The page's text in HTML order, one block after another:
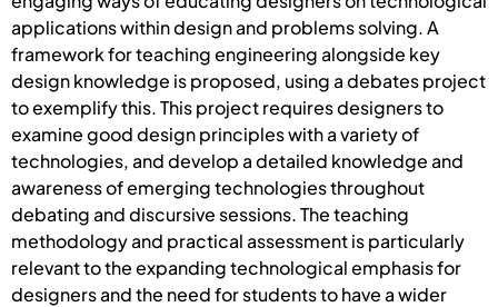
applications within design and problems solving. A
framework for teaching engineering alongside key
design knowledge is proposed, using a debates project
to exemplify this. This project requires designers to
examine good design principles with a variety of
technologies, and develop a detailed knowledge and
awareness of emerging technologies throughout
debating and discursive sessions. The teaching
methodology and practical assessment is particularly
relevant to the expanding technological emphasis for
designers and the need for students to have a wider